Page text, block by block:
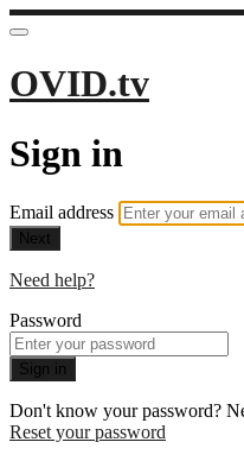
OVID.tv
Sign in
Email address
Next
Need help?
Password
Sign in
Don't know your password?
Reset your password